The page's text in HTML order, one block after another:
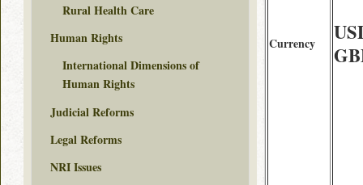
Currency
Rural Health Care
Human Rights
International Dimensions of
Human Rights
Judicial Reforms
Legal Reforms
NRI Issues